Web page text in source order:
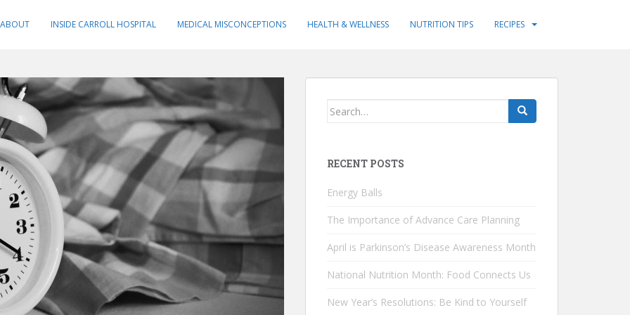
ABOUT INSIDE CARROLL HOSPITAL MEDICAL MISCONCEPTIONS HEALTH & WELLNESS NUTRITION TIPS RECIPES
Search
RECENT POSTS
Energy Balls
The Importance of Advance Care Planning
April is Parkinson’s Disease Awareness Month
National Nutrition Month: Food Connects Us
New Year’s Resolutions: Be Kind to Yourself